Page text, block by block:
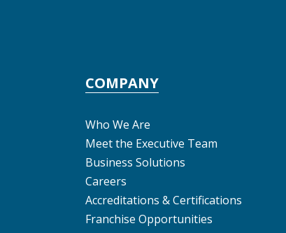
COMPANY
Who We Are
Meet the Executive Team
Business Solutions
Careers
Accreditations & Certifications
Franchise Opportunities